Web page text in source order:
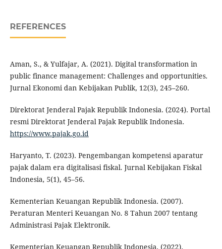
REFERENCES
Aman, S., & Yulfajar, A. (2021). Digital transformation in
public finance management: Challenges and opportunities.
Jurnal Ekonomi dan Kebijakan Publik, 12(3), 245–260.
Direktorat Jenderal Pajak Republik Indonesia. (2024). Portal
resmi Direktorat Jenderal Pajak Republik Indonesia.
https://www.pajak.go.id
Haryanto, T. (2023). Pengembangan kompetensi aparatur
pajak dalam era digitalisasi fiskal. Jurnal Kebijakan Fiskal
Indonesia, 5(1), 45–56.
Kementerian Keuangan Republik Indonesia. (2007).
Peraturan Menteri Keuangan No. 8 Tahun 2007 tentang
Administrasi Pajak Elektronik.
Kementerian Keuangan Republik Indonesia. (2022).